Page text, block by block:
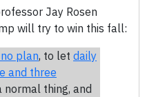
Jay Rosen
will try to win this fall:
plan, to let daily
and three
normal thing, and